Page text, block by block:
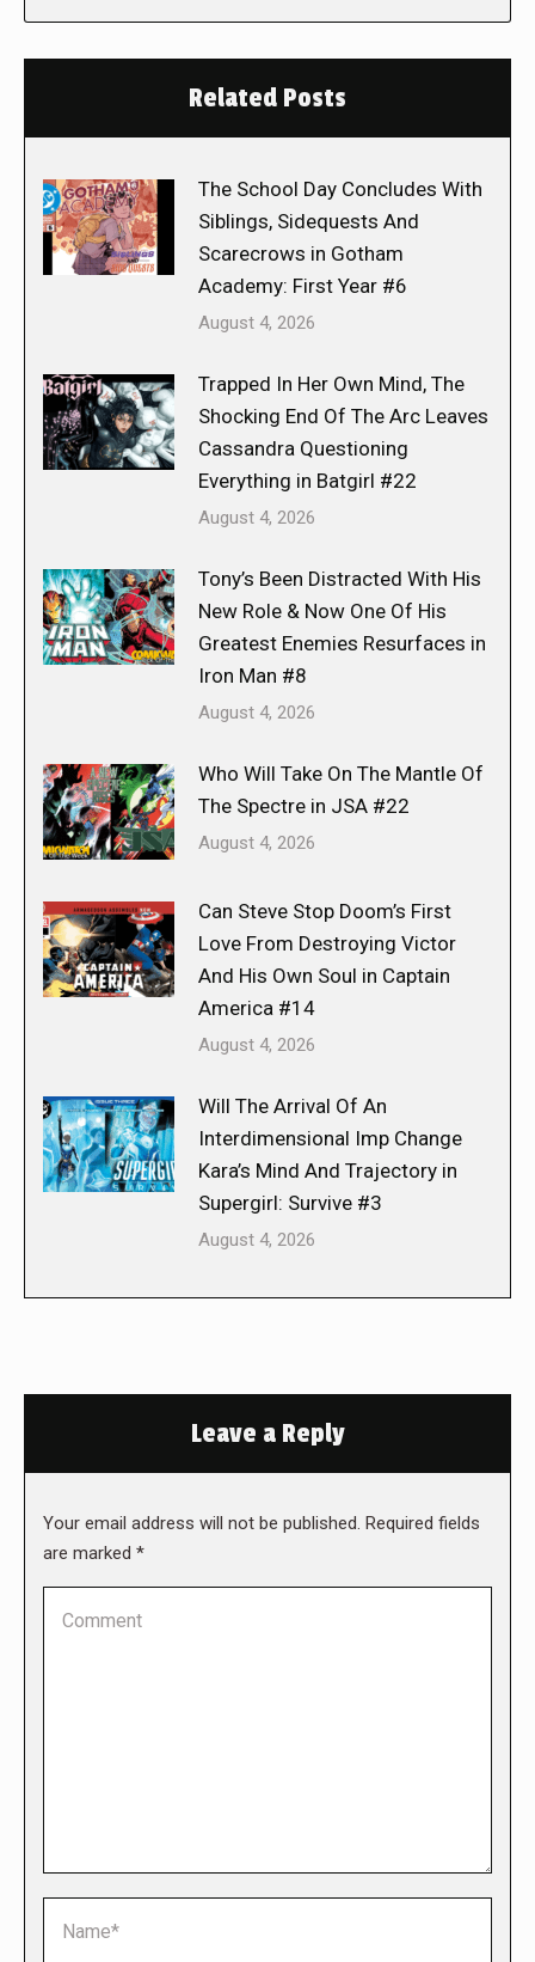
Related Posts
The School Day Concludes With
Siblings, Sidequests And
Scarecrows in Gotham
Academy: First Year #6
August 4, 2026
Trapped In Her Own Mind, The
Shocking End Of The Arc Leaves
Cassandra Questioning
Everything in Batgirl #22
August 4, 2026
Tony’s Been Distracted With His
New Role & Now One Of His
Greatest Enemies Resurfaces in
Iron Man #8
August 4, 2026
Who Will Take On The Mantle Of
The Spectre in JSA #22
August 4, 2026
Can Steve Stop Doom’s First
Love From Destroying Victor
And His Own Soul in Captain
America #14
August 4, 2026
Will The Arrival Of An
Interdimensional Imp Change
Kara’s Mind And Trajectory in
Supergirl: Survive #3
August 4, 2026
Leave a Reply
Your email address will not be published. Required fields
are marked *